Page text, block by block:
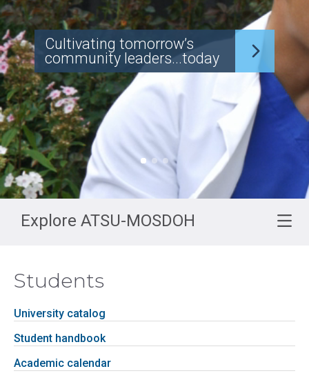
Cultivating tomorrow’s
community leaders...today
Explore ATSU-MOSDOH
Students
University catalog
Student handbook
Academic calendar